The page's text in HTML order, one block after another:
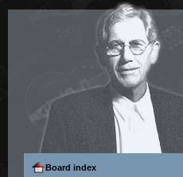
Board index